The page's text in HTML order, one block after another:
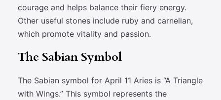
courage and helps balance their fiery energy.
Other useful stones include ruby and carnelian,
which promote vitality and passion.
The Sabian Symbol
The Sabian symbol for April 11 Aries is “A Triangle
with Wings.” This symbol represents the